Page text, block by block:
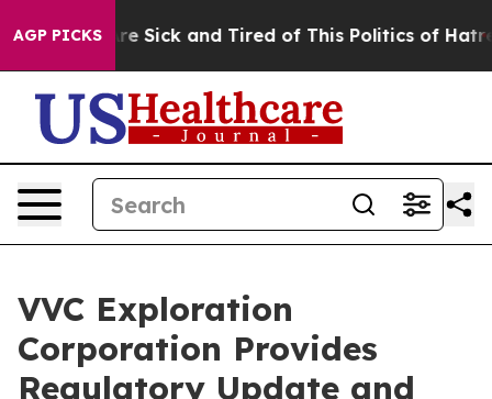
AGP PICKSAre Sick and Tired of This Politics of Hatred”
VVC Exploration
Corporation Provides
Regulatory Update and